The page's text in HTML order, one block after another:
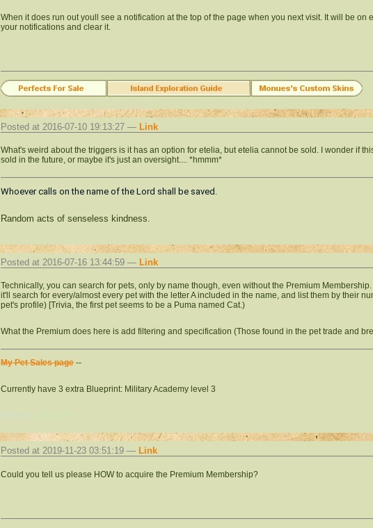
When it does run out youll see a notification at the top of the page when you next visit. It will be on
your notifications and clear it.
Posted at 2016-07-10 19:13:27 — Link
What's weird about the triggers is it has an option for etelia, but etelia cannot be sold. I wonder if
sold in the future, or maybe it's just an oversight.... *hmmm*
Whoever calls on the name of the Lord shall be saved.
Random acts of senseless kindness.
Posted at 2016-07-16 13:44:59 — Link
Technically, you can search for pets, only by name though, even without the Premium
it'll search for every/almost every pet with the letter A included in the name, and list them by their
pet's profile) [Trivia, the first pet seems to be a Puma named Cat.)
What the Premium does here is add filtering and specification (Those found in the pet trade and
My Pet Sales page--
Currently have 3 extra Blueprint: Military Academy level 3
#cfddcf --
Posted at 2019-11-23 03:51:19 — Link
Could you tell us please HOW to acquire the Premium Membership?